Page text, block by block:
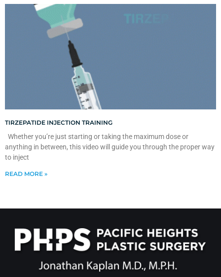
TIRZEPATIDE INJECTION TRAINING
Whether you’re just starting or taking the maximum dose or
anything in between, this video will guide you through the proper way
to inject
READ MORE »